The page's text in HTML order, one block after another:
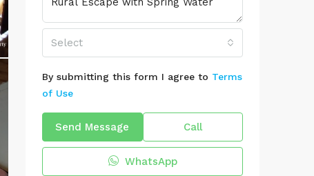
Select
By submitting this form I agree to Terms
of Use
Send Message Call
WhatsApp